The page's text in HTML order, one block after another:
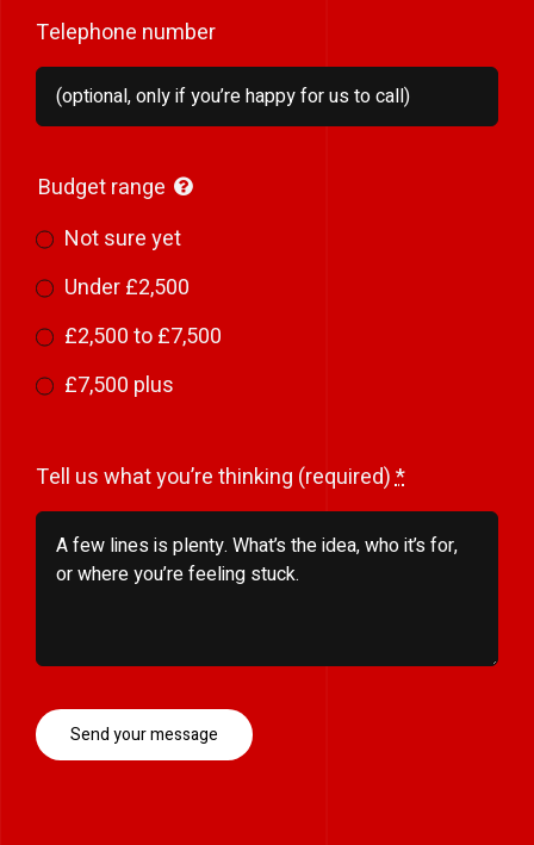
Telephone number
Budget range
Not sure yet
Under £2,500
£2,500 to £7,500
£7,500 plus
Tell us what you’re thinking (required)*
Send your message